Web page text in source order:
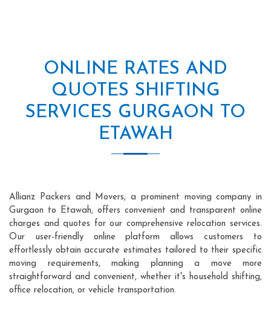
ONLINE RATES AND
QUOTES SHIFTING
SERVICES GURGAON TO
ETAWAH
Allianz Packers and Movers, a prominent moving company in
Gurgaon to Etawah, offers convenient and transparent online
charges and quotes for our comprehensive relocation services.
Our user-friendly online platform allows customers to
effortlessly obtain accurate estimates tailored to their specific
moving requirements, making planning a move more
straightforward and convenient, whether it's household shifting,
office relocation, or vehicle transportation.